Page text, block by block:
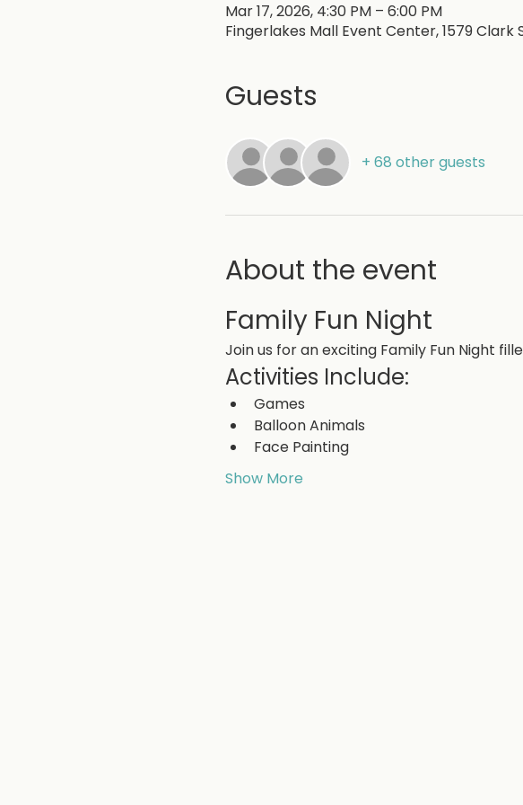
Mar 17, 2026, 4:30 PM – 6:00 PM
Fingerlakes Mall Event Center, 1579 Clark
Guests
+ 68 other guests
About the event
Family Fun Night
Join us for an exciting Family Fun Night
Activities Include:
Games
Balloon Animals
Face Painting
Show More